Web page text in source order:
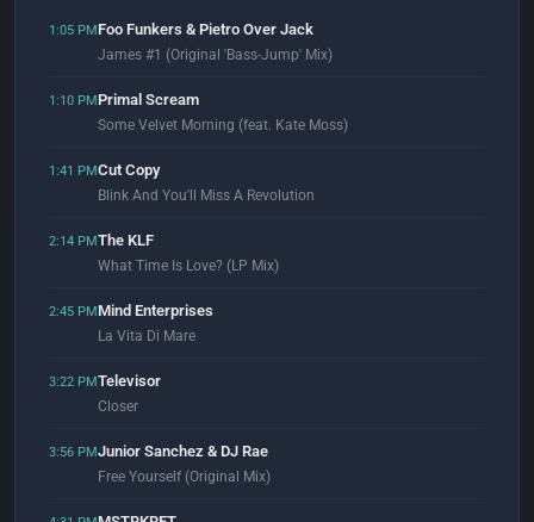
1:05 PMFoo Funkers & Pietro Over Jack
James #1 (Original 'Bass-Jump' Mix)
1:10 PMPrimal Scream
Some Velvet Morning (feat. Kate Moss)
1:41 PMCut Copy
Blink And You'll Miss A Revolution
2:14 PMThe KLF
What Time Is Love? (LP Mix)
2:45 PMMind Enterprises
La Vita Di Mare
3:22 PMTelevisor
Closer
3:56 PMJunior Sanchez & DJ Rae
Free Yourself (Original Mix)